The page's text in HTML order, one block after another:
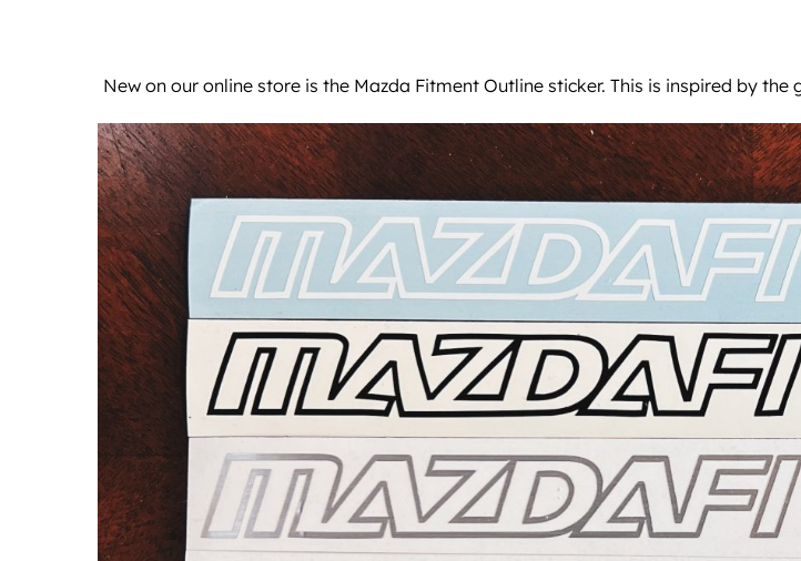
New on our online store is the Mazda Fitment Outline sticker. This is inspired by